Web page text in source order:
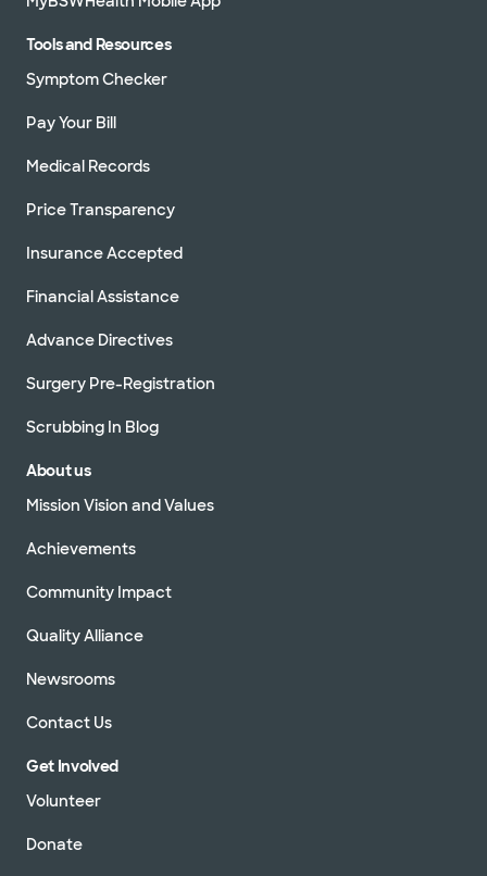
Tools and Resources
Symptom Checker
Pay Your Bill
Medical Records
Price Transparency
Insurance Accepted
Financial Assistance
Advance Directives
Surgery Pre-Registration
Scrubbing In Blog
About us
Mission Vision and Values
Achievements
Community Impact
Quality Alliance
Newsrooms
Contact Us
Get Involved
Volunteer
Donate